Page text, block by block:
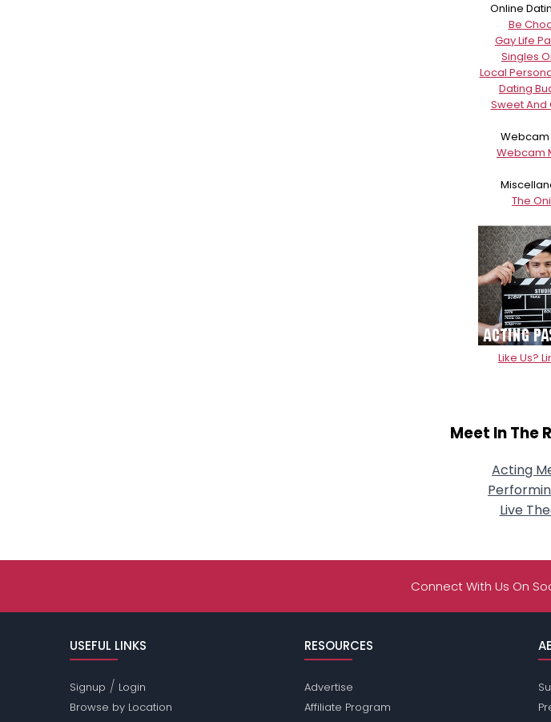
Online
Be
Gay Life
Singles
Local
Dating
Sweet And
Webcam
Webcam
The
Like Us?
Meet In The
Acting
Live
Connect With Us On
USEFUL LINKS
Signup / Login
Browse by Location
RESOURCES
Advertise
Affiliate Program